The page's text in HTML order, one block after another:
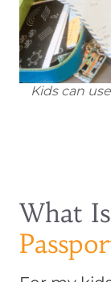
Kids can
What